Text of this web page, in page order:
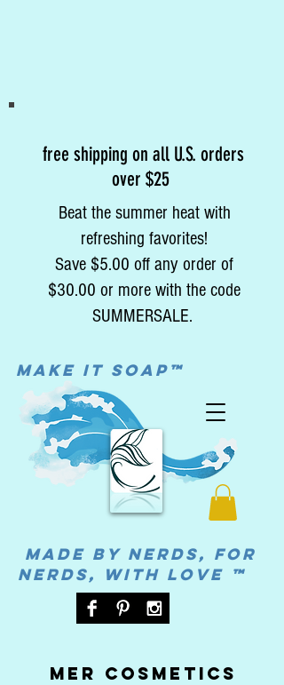
Mer cosmetics
MADE BY NERDS, FOR
NERDS, WITH LOVE ™
MAke it soap™
free shipping on all U.S. orders
over $25
Beat the summer heat with
refreshing favorites!
Save $5.00 off any order of
$30.00 or more with the code
SUMMERSALE.